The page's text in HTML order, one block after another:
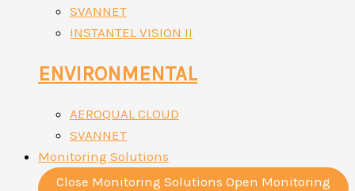
SVANNET
INSTANTEL VISION II
ENVIRONMENTAL
AEROQUAL CLOUD
SVANNET
Monitoring Solutions
Close Monitoring Solutions Open Monitoring